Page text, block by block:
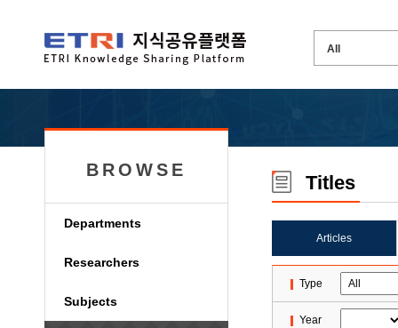
BROWSE
Departments
Researchers
Subjects
Titles
Articles
Type
Year